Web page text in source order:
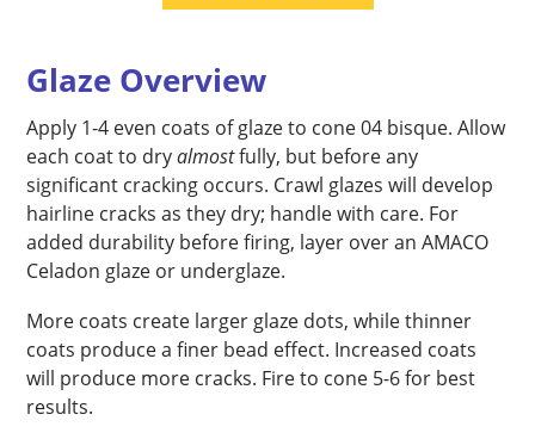
Glaze Overview
Apply 1-4 even coats of glaze to cone 04 bisque. Allow
each coat to dryalmostfully, but before any
significant cracking occurs. Crawl glazes will develop
hairline cracks as they dry; handle with care. For
added durability before firing, layer over an AMACO
Celadon glaze or underglaze.
More coats create larger glaze dots, while thinner
coats produce a finer bead effect. Increased coats
will produce more cracks. Fire to cone 5-6 for best
results.